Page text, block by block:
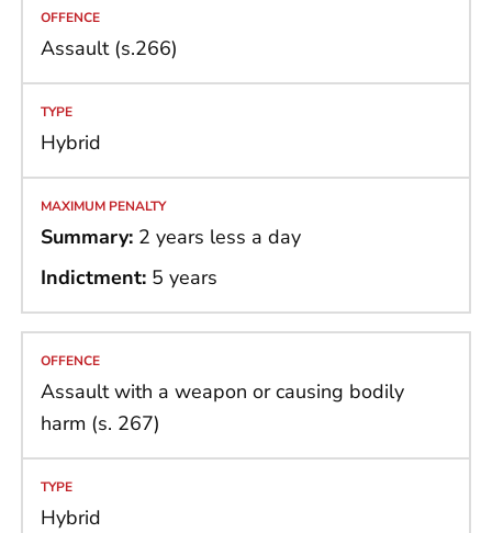
Assault (s.266)
Hybrid
Summary: 2 years less a day
Indictment: 5 years
Assault with a weapon or causing bodily
harm (s. 267)
Hybrid